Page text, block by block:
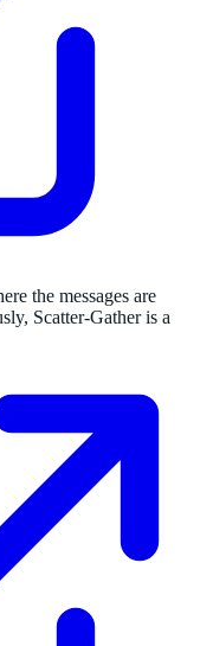
the messages are
Scatter-Gather is a